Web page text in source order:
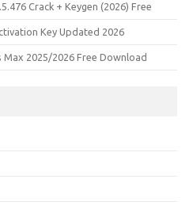
Crack + Keygen (2026) Free
Key Updated 2026
2025/2026 Free Download